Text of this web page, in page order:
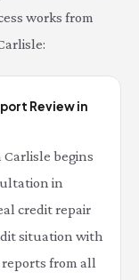
works from
Review in
begins
in
credit repair
situation with
from all